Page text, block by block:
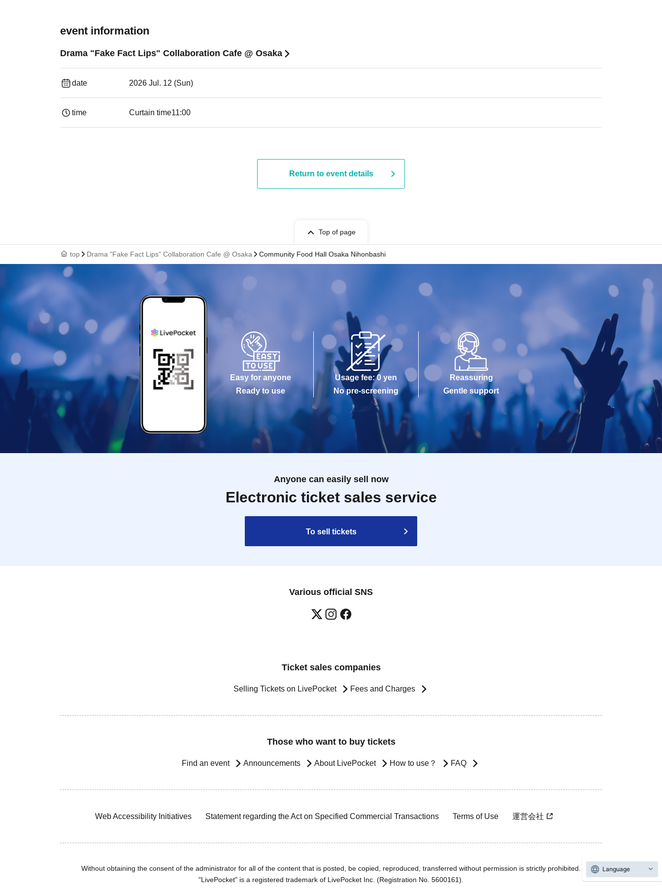
event information
Drama "Fake Fact Lips" Collaboration Cafe @ Osaka
date 2026 Jul. 12 (Sun)
time Curtain time11:00
Return to event details
Top of page
top Drama "Fake Fact Lips" Collaboration Cafe @ Osaka Community Food Hall Osaka Nihonbashi
Easy for anyone
Ready to use
Usage fee: 0 yen
No pre-screening
Reassuring
Gentle support
Anyone can easily sell now
Electronic ticket sales service
To sell tickets
Various official SNS
Ticket sales companies
Selling Tickets on LivePocket Fees and Charges
Those who want to buy tickets
Find an event Announcements About LivePocket How to use？ FAQ
Web Accessibility Initiatives Statement regarding the Act on Specified Commercial Transactions Terms of Use 運営会社
Without obtaining the consent of the administrator for all of the content that is posted, be copied, reproduced, transferred without permission is strictly prohibited.
"LivePocket" is a registered trademark of LivePocket Inc. (Registration No. 5600161).
Language